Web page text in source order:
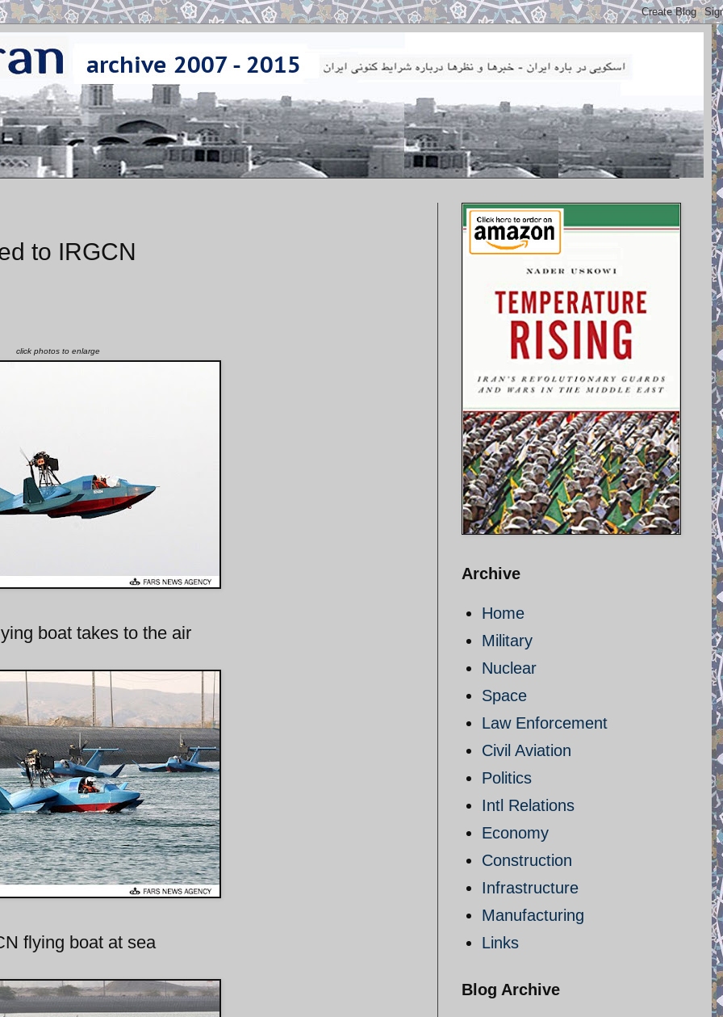
to IRGCN
click photos to enlarge
boat takes to the air
flying boat at sea
Archive
Home
Military
Nuclear
Space
Law Enforcement
Civil Aviation
Politics
Intl Relations
Economy
Construction
Infrastructure
Manufacturing
Links
Blog Archive